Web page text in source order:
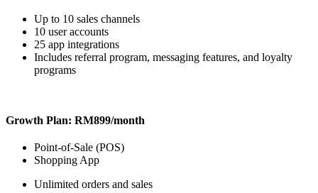
Up to 10 sales channels
10 user accounts
25 app integrations
Includes referral program, messaging features, and loyalty
programs
Growth Plan: RM899/month
Point-of-Sale (POS)
Shopping App
Unlimited orders and sales